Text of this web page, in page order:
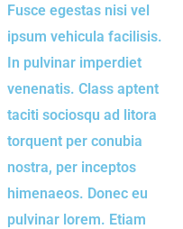
Fusce egestas nisi vel
ipsum vehicula facilisis.
In pulvinar imperdiet
venenatis. Class aptent
taciti sociosqu ad litora
torquent per conubia
nostra, per inceptos
himenaeos. Donec eu
pulvinar lorem. Etiam